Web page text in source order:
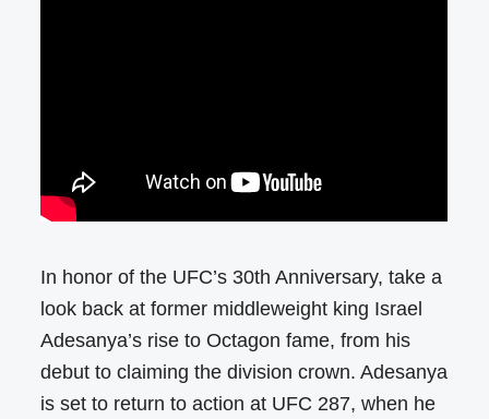
In honor of the UFC’s 30th Anniversary, take a
look back at former middleweight king Israel
Adesanya’s rise to Octagon fame, from his
debut to claiming the division crown. Adesanya
is set to return to action at UFC 287, when he